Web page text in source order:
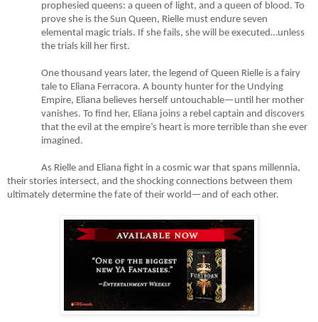
prophesied queens: a queen of light, and a queen of blood. To
prove she is the Sun Queen, Rielle must endure seven
elemental magic trials. If she fails, she will be executed…unless
the trials kill her first.
One thousand years later, the legend of Queen Rielle is a fairy
tale to Eliana Ferracora. A bounty hunter for the Undying
Empire, Eliana believes herself untouchable—until her mother
vanishes. To find her, Eliana joins a rebel captain and discovers
that the evil at the empire’s heart is more terrible than she ever
imagined.
As Rielle and Eliana fight in a cosmic war that spans millennia,
their stories intersect, and the shocking connections between them
ultimately determine the fate of their world—and of each other.